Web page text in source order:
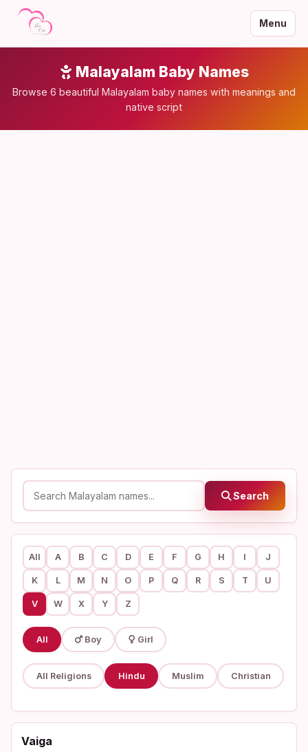
Menu
Malayalam Baby Names
Browse 6 beautiful Malayalam baby names with meanings and
native script
Search
All A B C D E F G H I J
K L M N O P Q R S T U
V W X Y Z
All Boy Girl
All Religions Hindu Muslim Christian
Vaiga